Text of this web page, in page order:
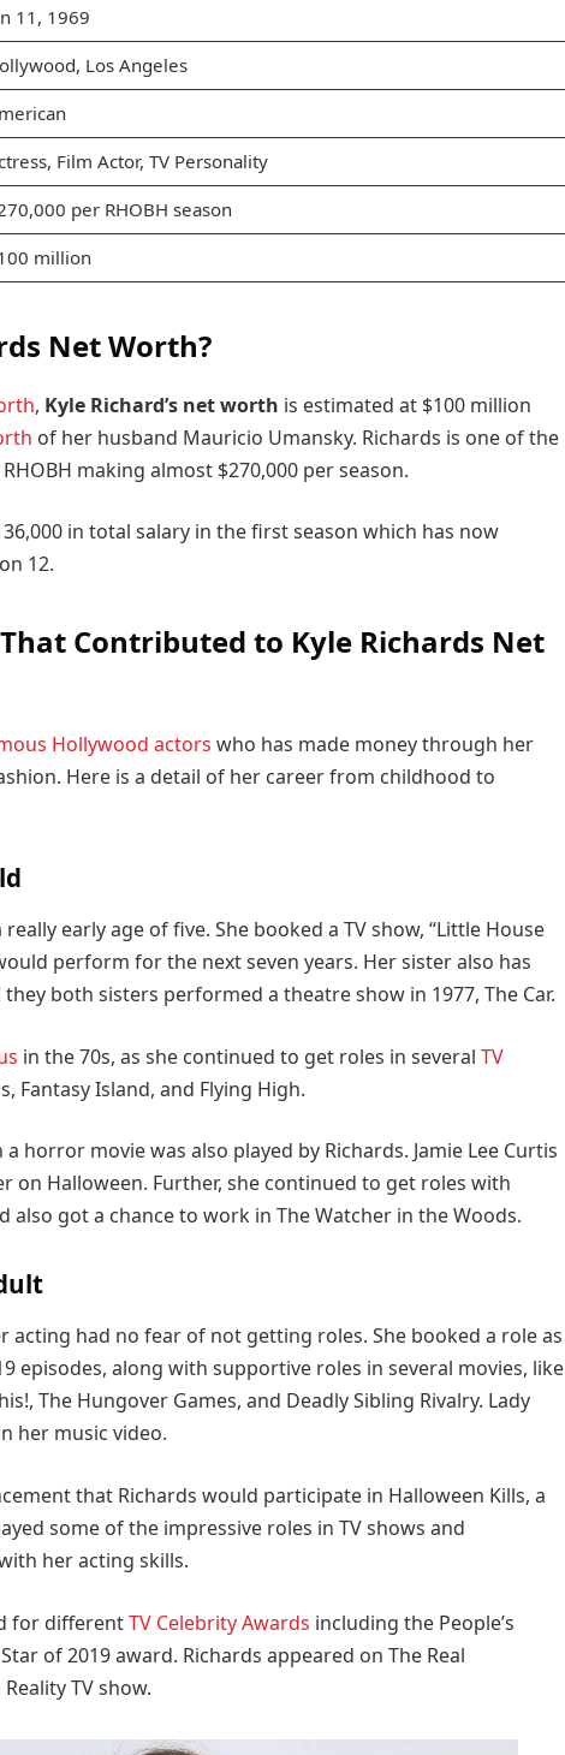
11, 1969
Los Angeles
Film Actor, TV Personality
per RHOBH season
million
Net Worth?
, Kyle Richard’s net worth is estimated at $100 million
of her husband Mauricio Umansky. Richards is one of the
making almost $270,000 per season.
in total salary in the first season which has now
12.
Contributed to Kyle Richards Net
Hollywood actors who has made money through her
Here is a detail of her career from childhood to
early age of five. She booked a TV show, “Little House
perform for the next seven years. Her sister also has
both sisters performed a theatre show in 1977, The Car.
in the 70s, as she continued to get roles in several TV
Fantasy Island, and Flying High.
a horror movie was also played by Richards. Jamie Lee Curtis
on Halloween. Further, she continued to get roles with
also got a chance to work in The Watcher in the Woods.
acting had no fear of not getting roles. She booked a role as
episodes, along with supportive roles in several movies, like
The Hungover Games, and Deadly Sibling Rivalry. Lady
her music video.
that Richards would participate in Halloween Kills, a
some of the impressive roles in TV shows and
her acting skills.
for differentTV Celebrity Awards including the People’s
of 2019 award. Richards appeared on The Real
TV show.